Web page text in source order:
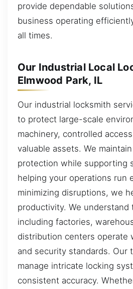
provide dependable
business operating
all times.
Our Industrial Local
Elmwood Park, IL
Our industrial locksmith
to protect large-scale
machinery, controlled
valuable assets. We
protection while supporting
helping your operations run
minimizing disruptions, we
productivity. We
including factories,
distribution centers operate
and security standards. Our
manage intricate locking
consistent accuracy.